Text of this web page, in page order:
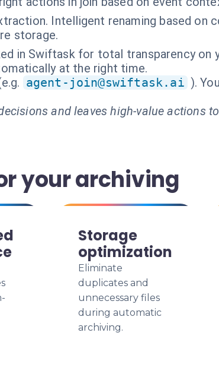
Intelligent renaming based on
storage.
in Swiftask for total transparency on
at the right time.
agent-join@swiftask.ai ).
and leaves high-value actions
your archiving
Storage
optimization
Eliminate
duplicates and
unnecessary files
during automatic
archiving.